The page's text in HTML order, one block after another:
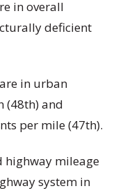
in overall
deficient
in urban
(48th) and
per mile (47th).
highway mileage
system in